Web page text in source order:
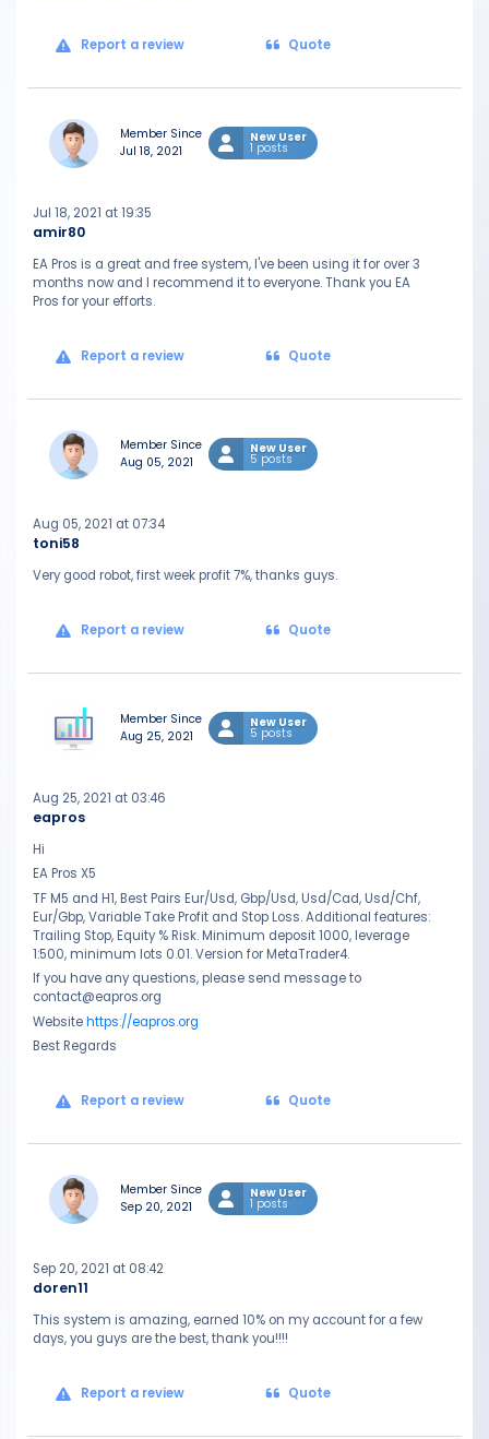
Report a review Quote
Member Since
Jul 18, 2021
New User
1 posts
amir80
Jul 18, 2021 at 19:35
EA Pros is a great and free system, I've been using it for over 3
months now and I recommend it to everyone. Thank you EA
Pros for your efforts.
Report a review Quote
Member Since
Aug 05, 2021
New User
5 posts
toni58
Aug 05, 2021 at 07:34
Very good robot, first week profit 7%, thanks guys.
Report a review Quote
Member Since
Aug 25, 2021
New User
5 posts
eapros
Aug 25, 2021 at 03:46
Hi
EA Pros X5
TF M5 and H1, Best Pairs Eur/Usd, Gbp/Usd, Usd/Cad, Usd/Chf,
Eur/Gbp, Variable Take Profit and Stop Loss. Additional features:
Trailing Stop, Equity % Risk. Minimum deposit 1000, leverage
1:500, minimum lots 0.01. Version for MetaTrader4.
If you have any questions, please send message to
contact@eapros.org
Websitehttps://eapros.org
Best Regards
Report a review Quote
Member Since
Sep 20, 2021
New User
1 posts
doren11
Sep 20, 2021 at 08:42
This system is amazing, earned 10% on my account for a few
days, you guys are the best, thank you!!!!
Report a review Quote